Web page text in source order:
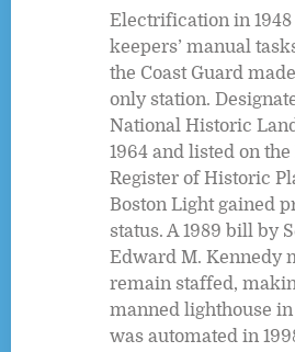
Electrification in
keepers’ manual
the Coast Guard
only station.
National Historic
1964 and listed on
Register of Historic
Boston Light gained
status. A 1989 bill by
Edward M. Kennedy
remain staffed,
manned lighthouse in
was automated in